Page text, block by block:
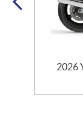
2026